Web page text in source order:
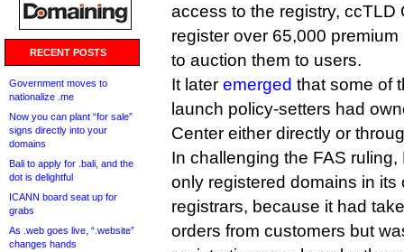
RECENT POSTS
Government moves to
nationalize .me
Now you can plant “for sale”
signs directly into your
domains
Bali to apply for .bali, and the
dot is delightful
ICANN board seat up for
grabs
As .web goes live, “.website”
changes hands
access to the registry, ccTLD
register over 65,000
to auction them to users.
It later emerged that some of
launch policy-setters had
Center either directly or
In challenging the FAS
only registered domains in its
registrars, because it had
orders from customers but